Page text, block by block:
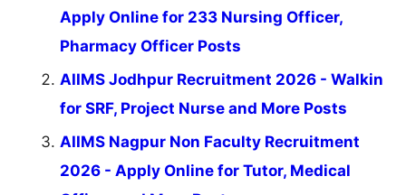
Apply Online for 233 Nursing Officer,
Pharmacy Officer Posts
AIIMS Jodhpur Recruitment 2026 - Walkin
for SRF, Project Nurse and More Posts
AIIMS Nagpur Non Faculty Recruitment
2026 - Apply Online for Tutor, Medical